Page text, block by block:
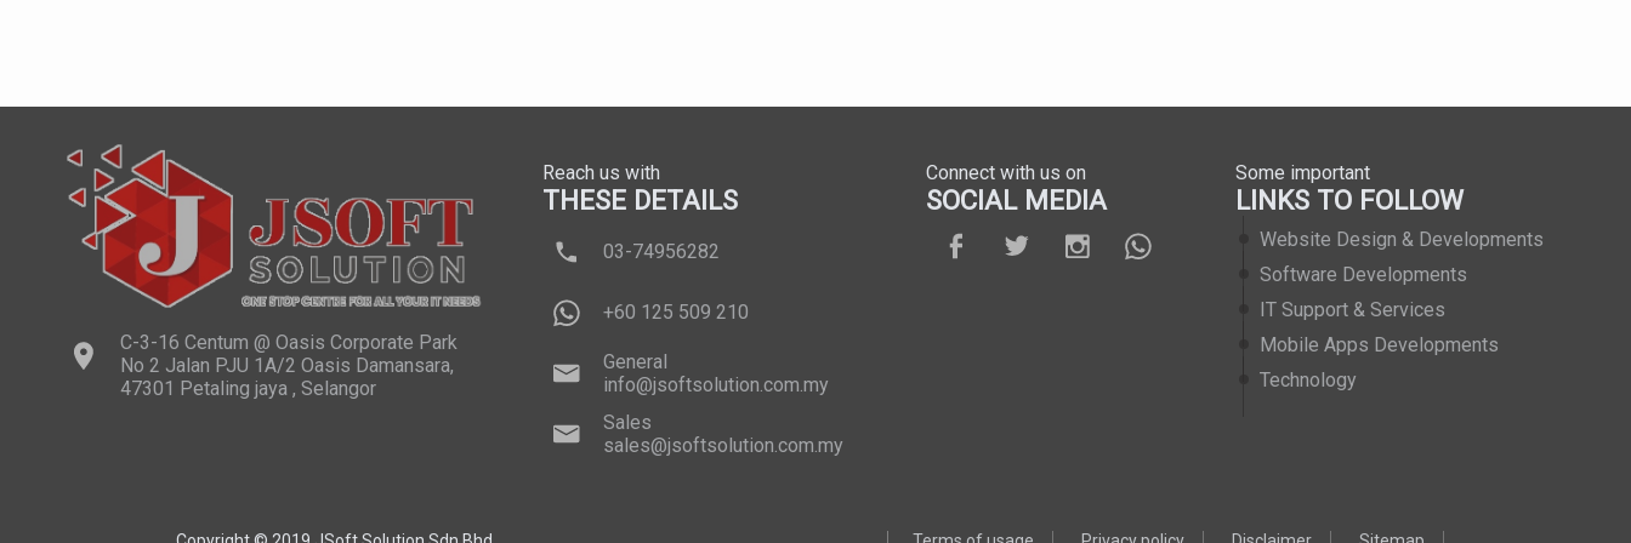
C-3-16 Centum @ Oasis Corporate Park
No 2 Jalan PJU 1A/2 Oasis Damansara,
47301 Petaling jaya , Selangor
Reach us with
THESE DETAILS
03-74956282
+60 125 509 210
General
info@jsoftsolution.com.my
Sales
sales@jsoftsolution.com.my
Connect with us on
SOCIAL MEDIA
Some important
LINKS TO FOLLOW
Website Design & Developments
Software Developments
IT Support & Services
Mobile Apps Developments
Technology